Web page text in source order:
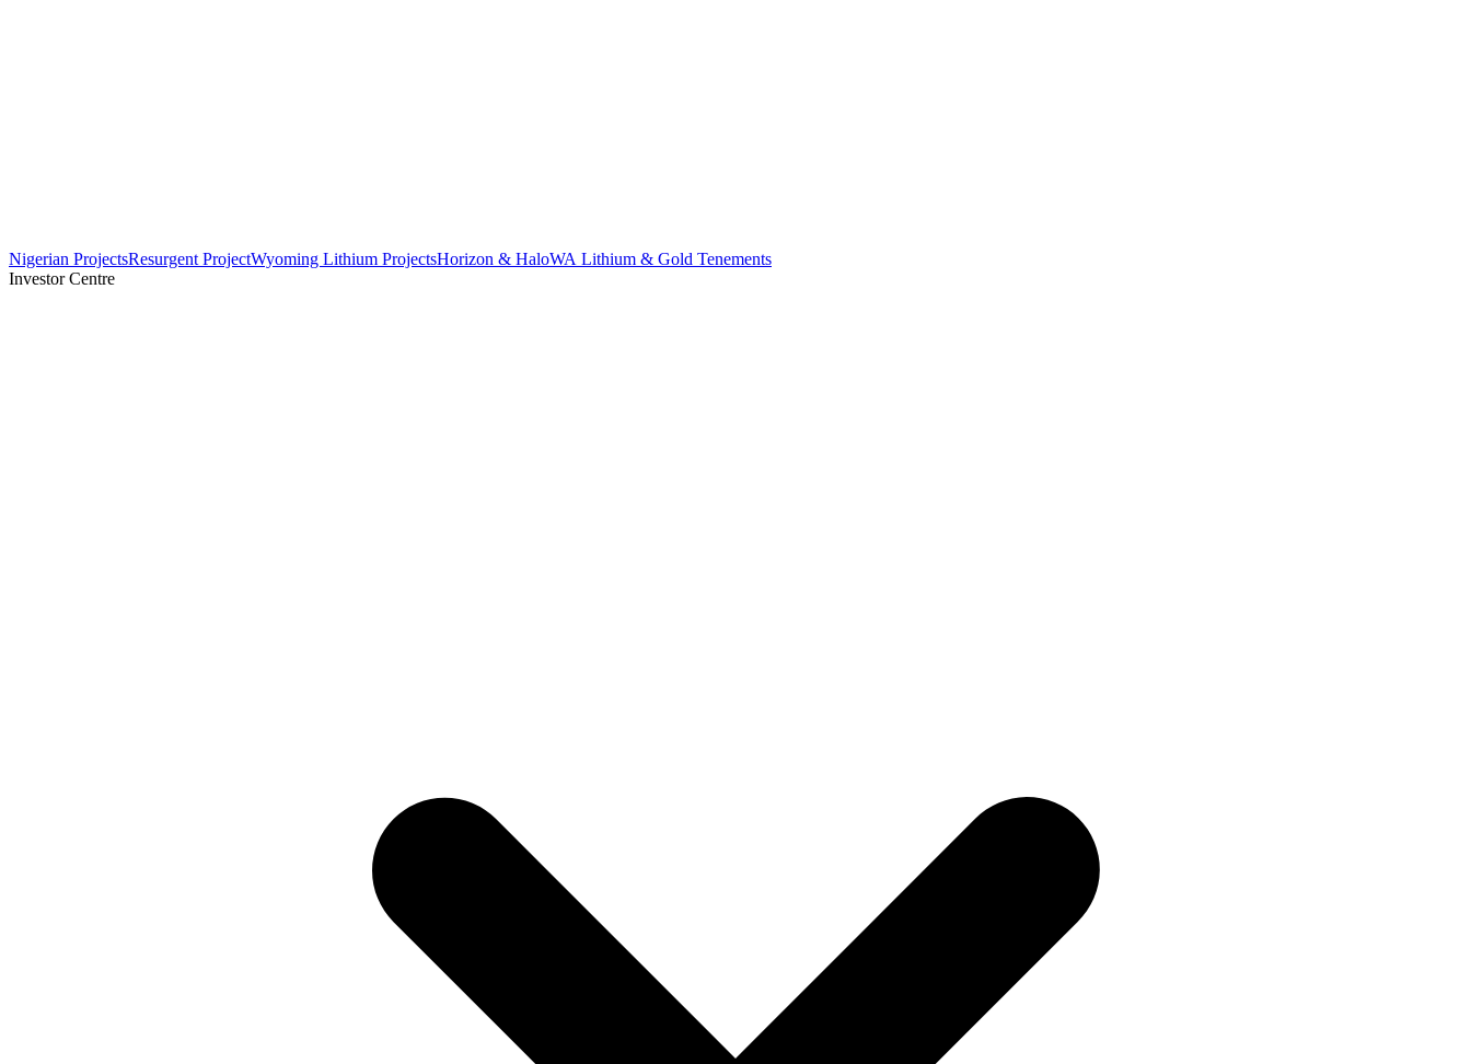
Nigerian ProjectsResurgent ProjectWyoming Lithium ProjectsHorizon & HaloWA Lithium & Gold Tenements
Investor Centre